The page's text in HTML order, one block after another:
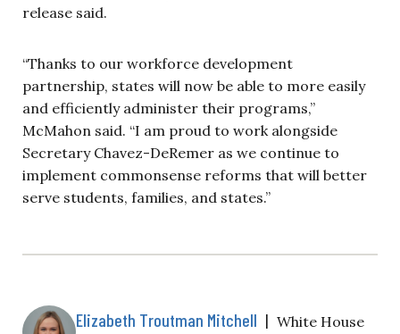
release said.
“Thanks to our workforce development
partnership, states will now be able to more easily
and efficiently administer their programs,”
McMahon said. “I am proud to work alongside
Secretary Chavez-DeRemer as we continue to
implement commonsense reforms that will better
serve students, families, and states.”
Elizabeth Troutman Mitchell | White House